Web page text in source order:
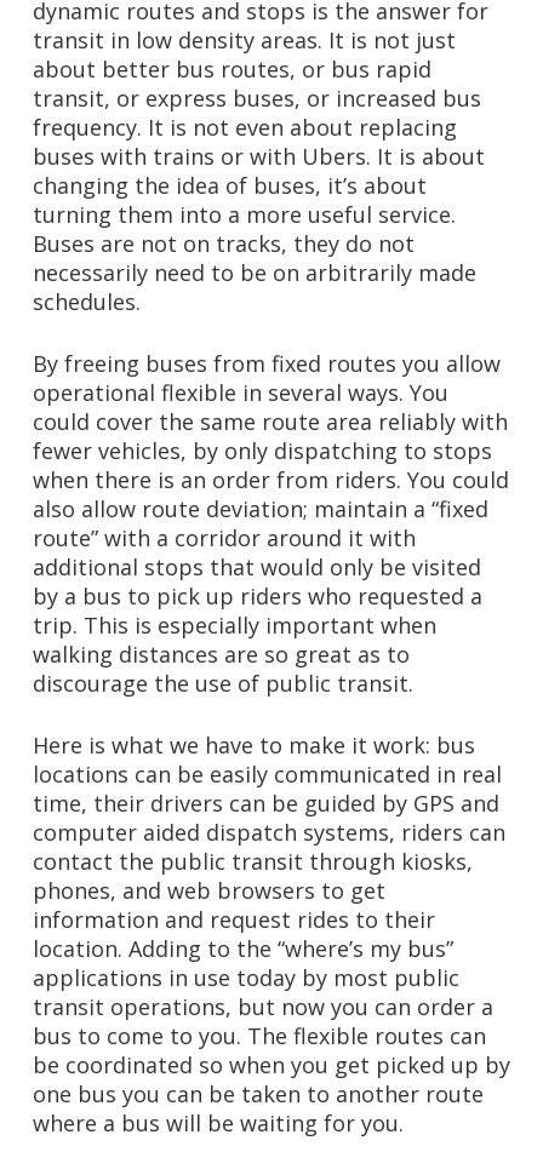
dynamic routes and stops is the answer for
transit in low density areas. It is not just
about better bus routes, or bus rapid
transit, or express buses, or increased bus
frequency. It is not even about replacing
buses with trains or with Ubers. It is about
changing the idea of buses, it’s about
turning them into a more useful service.
Buses are not on tracks, they do not
necessarily need to be on arbitrarily made
schedules.
By freeing buses from fixed routes you allow
operational flexible in several ways. You
could cover the same route area reliably with
fewer vehicles, by only dispatching to stops
when there is an order from riders. You could
also allow route deviation; maintain a “fixed
route” with a corridor around it with
additional stops that would only be visited
by a bus to pick up riders who requested a
trip. This is especially important when
walking distances are so great as to
discourage the use of public transit.
Here is what we have to make it work: bus
locations can be easily communicated in real
time, their drivers can be guided by GPS and
computer aided dispatch systems, riders can
contact the public transit through kiosks,
phones, and web browsers to get
information and request rides to their
location. Adding to the “where’s my bus”
applications in use today by most public
transit operations, but now you can order a
bus to come to you. The flexible routes can
be coordinated so when you get picked up by
one bus you can be taken to another route
where a bus will be waiting for you.